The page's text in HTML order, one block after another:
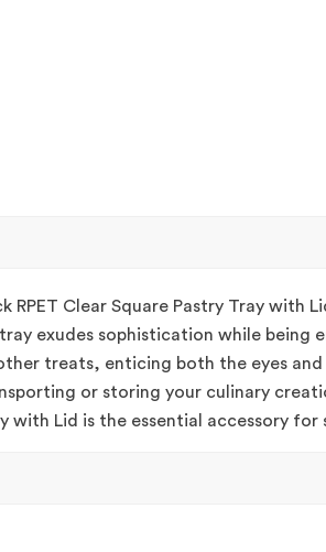
RPET Clear Square Pastry Tray
exudes sophistication while
treats, enticing both the eyes
or storing your culinary
with Lid is the essential accessory